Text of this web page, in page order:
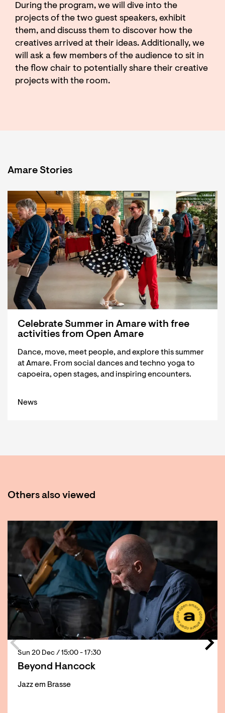
During the program, we will dive into the
projects of the two guest speakers, exhibit
them, and discuss them to discover how the
creatives arrived at their ideas. Additionally, we
will ask a few members of the audience to sit in
the flow chair to potentially share their creative
projects with the room.
Amare Stories
Celebrate Summer in Amare with free
activities from Open Amare
Dance, move, meet people, and explore this summer
at Amare. From social dances and techno yoga to
capoeira, open stages, and inspiring encounters.
News
Others also viewed
Beyond Hancock
Jazz em Brasse
Sun 20 Dec / 15:00 - 17:30